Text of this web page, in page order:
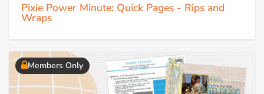
Pixie Power Minute: Quick Pages - Rips and
Wraps
Members Only